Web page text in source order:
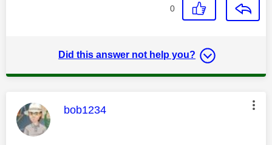
0
Did this answer not help you?
This message was authored by:
bob1234